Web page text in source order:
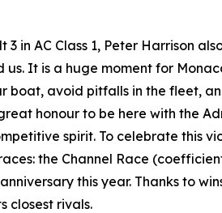
3 in AC Class 1, Peter Harrison
us. It is a huge moment for
boat, avoid pitfalls in the fleet,
honour to be here with the
spirit. To celebrate this
the Channel Race
this year. Thanks to
closest rivals.